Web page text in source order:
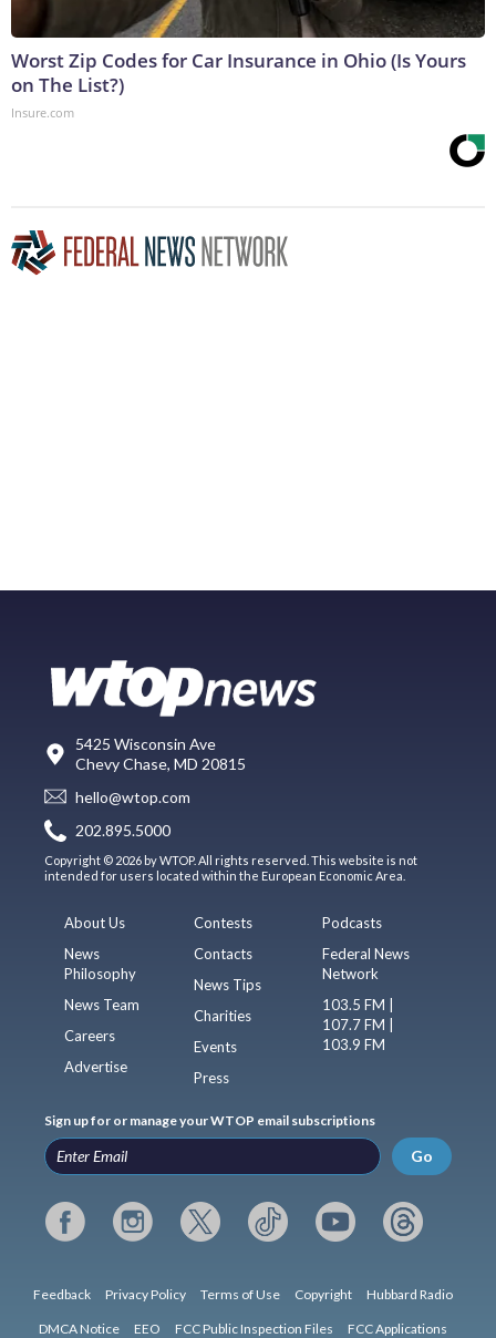
Worst Zip Codes for Car Insurance in Ohio (Is Yours
on The List?)
Insure.com
5425 Wisconsin Ave
Chevy Chase, MD 20815
hello@wtop.com
202.895.5000
Copyright © 2026 by WTOP. All rights reserved. This website is not
intended for users located within the European Economic Area.
About Us
News
Philosophy
News Team
Careers
Advertise
Contests
Contacts
News Tips
Charities
Events
Press
Podcasts
Federal News
Network
103.5 FM |
107.7 FM |
103.9 FM
Sign up for or manage your WTOP email subscriptions
Go
Feedback Privacy Policy Terms of Use Copyright Hubbard Radio
DMCA Notice EEO FCC Public Inspection Files FCC Applications